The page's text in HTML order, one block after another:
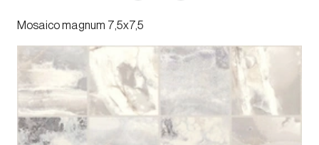
Mosaico magnum 7,5x7,5